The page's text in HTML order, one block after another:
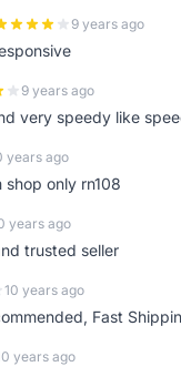
9 years ago
9 years ago
very speedy like
years ago
only rn108
years ago
trusted seller
10 years ago
Fast
years ago